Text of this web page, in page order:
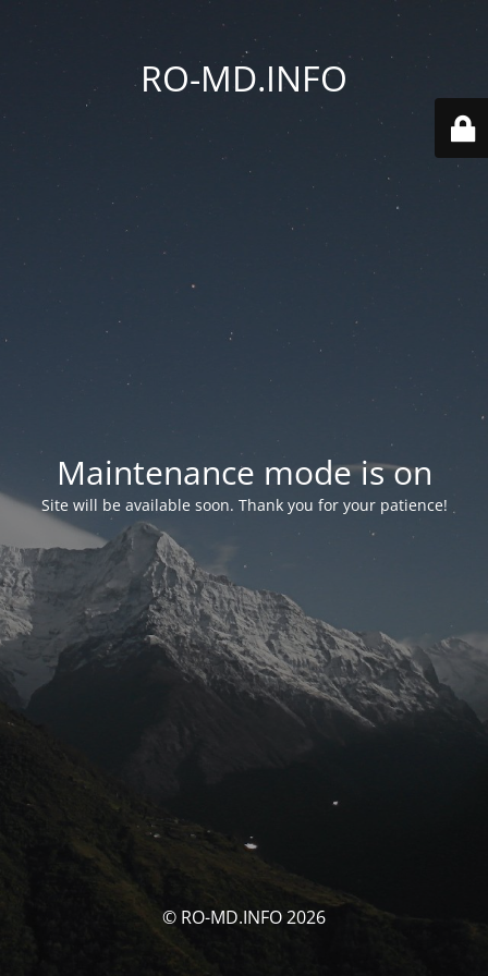
RO-MD.INFO
Maintenance mode is on
Site will be available soon. Thank you for your patience!
© RO-MD.INFO 2026